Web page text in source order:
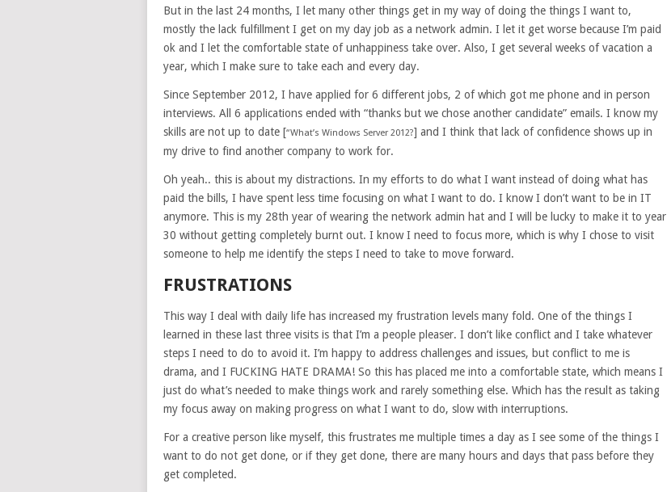
But in the last 24 months, I let many other things get in my way of doing the things I want to,
mostly the lack fulfillment I get on my day job as a network admin. I let it get worse because I’m paid
ok and I let the comfortable state of unhappiness take over. Also, I get several weeks of vacation a
year, which I make sure to take each and every day.
Since September 2012, I have applied for 6 different jobs, 2 of which got me phone and in person
interviews. All 6 applications ended with “thanks but we chose another candidate” emails. I know my
skills are not up to date [“What’s Windows Server 2012?] and I think that lack of confidence shows up in
my drive to find another company to work for.
Oh yeah.. this is about my distractions. In my efforts to do what I want instead of doing what has
paid the bills, I have spent less time focusing on what I want to do. I know I don’t want to be in IT
anymore. This is my 28th year of wearing the network admin hat and I will be lucky to make it to year
30 without getting completely burnt out. I know I need to focus more, which is why I chose to visit
someone to help me identify the steps I need to take to move forward.
FRUSTRATIONS
This way I deal with daily life has increased my frustration levels many fold. One of the things I
learned in these last three visits is that I’m a people pleaser. I don’t like conflict and I take whatever
steps I need to do to avoid it. I’m happy to address challenges and issues, but conflict to me is
drama, and I FUCKING HATE DRAMA! So this has placed me into a comfortable state, which means I
just do what’s needed to make things work and rarely something else. Which has the result as taking
my focus away on making progress on what I want to do, slow with interruptions.
For a creative person like myself, this frustrates me multiple times a day as I see some of the things I
want to do not get done, or if they get done, there are many hours and days that pass before they
get completed.